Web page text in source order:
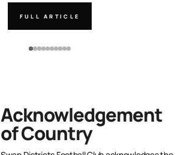
FULL ARTICLE
Acknowledgement
of Country